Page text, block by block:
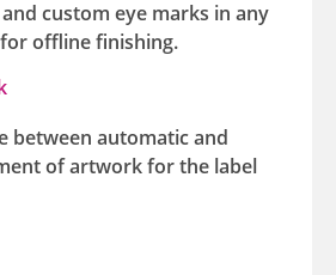
custom eye marks in any
offline finishing.
between automatic and
of artwork for the label